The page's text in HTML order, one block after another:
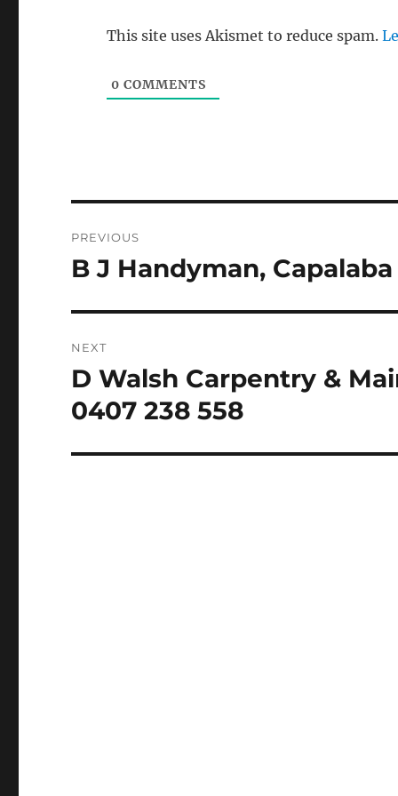
This site uses Akismet to reduce spam.
0 COMMENTS
navigation
PREVIOUS
Previous
B J Handyman, Capalaba
NEXT
Next
post:
D Walsh Carpentry &
0407 238 558